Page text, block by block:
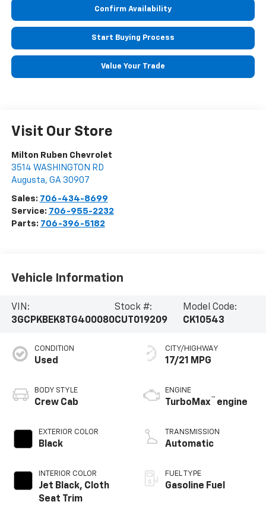
Confirm Availability
Start Buying Process
Value Your Trade
Visit Our Store
Milton Ruben Chevrolet
3514 WASHINGTON RD
Augusta, GA 30907
Sales: 706-434-8699
Service: 706-955-2232
Parts: 706-396-5182
Vehicle Information
VIN:
3GCPKBEK8TG400080
Stock #:
CUT019209
Model Code:
CK10543
CONDITION
Used
BODY STYLE
Crew Cab
EXTERIOR COLOR
Black
INTERIOR COLOR
Jet Black, Cloth
Seat Trim
CITY/HIGHWAY
17/21 MPG
ENGINE
TurboMax™ engine
TRANSMISSION
Automatic
FUEL TYPE
Gasoline Fuel